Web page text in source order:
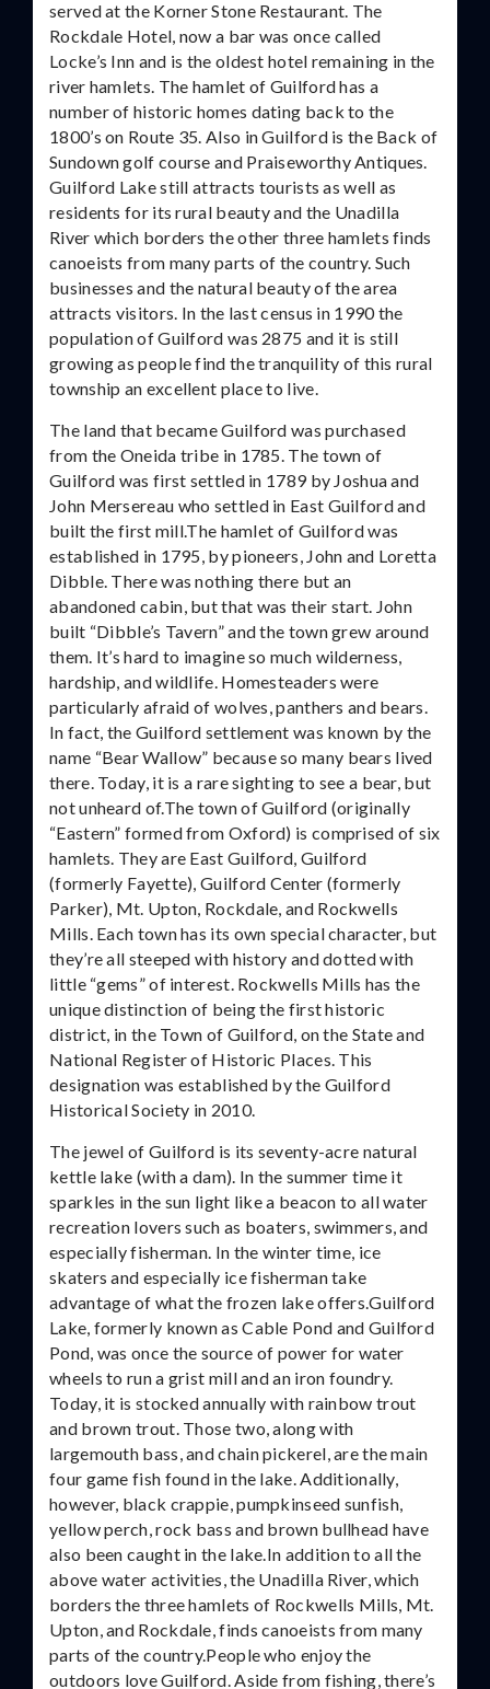
served at the Korner Stone Restaurant. The
Rockdale Hotel, now a bar was once called
Locke’s Inn and is the oldest hotel remaining in the
river hamlets. The hamlet of Guilford has a
number of historic homes dating back to the
1800’s on Route 35. Also in Guilford is the Back of
Sundown golf course and Praiseworthy Antiques.
Guilford Lake still attracts tourists as well as
residents for its rural beauty and the Unadilla
River which borders the other three hamlets finds
canoeists from many parts of the country. Such
businesses and the natural beauty of the area
attracts visitors. In the last census in 1990 the
population of Guilford was 2875 and it is still
growing as people find the tranquility of this rural
township an excellent place to live.
The land that became Guilford was purchased
from the Oneida tribe in 1785. The town of
Guilford was first settled in 1789 by Joshua and
John Mersereau who settled in East Guilford and
built the first mill.The hamlet of Guilford was
established in 1795, by pioneers, John and Loretta
Dibble. There was nothing there but an
abandoned cabin, but that was their start. John
built “Dibble’s Tavern” and the town grew around
them. It’s hard to imagine so much wilderness,
hardship, and wildlife. Homesteaders were
particularly afraid of wolves, panthers and bears.
In fact, the Guilford settlement was known by the
name “Bear Wallow” because so many bears lived
there. Today, it is a rare sighting to see a bear, but
not unheard of.The town of Guilford (originally
“Eastern” formed from Oxford) is comprised of six
hamlets. They are East Guilford, Guilford
(formerly Fayette), Guilford Center (formerly
Parker), Mt. Upton, Rockdale, and Rockwells
Mills. Each town has its own special character, but
they’re all steeped with history and dotted with
little “gems” of interest. Rockwells Mills has the
unique distinction of being the first historic
district, in the Town of Guilford, on the State and
National Register of Historic Places. This
designation was established by the Guilford
Historical Society in 2010.
The jewel of Guilford is its seventy-acre natural
kettle lake (with a dam). In the summer time it
sparkles in the sun light like a beacon to all water
recreation lovers such as boaters, swimmers, and
especially fisherman. In the winter time, ice
skaters and especially ice fisherman take
advantage of what the frozen lake offers.Guilford
Lake, formerly known as Cable Pond and Guilford
Pond, was once the source of power for water
wheels to run a grist mill and an iron foundry.
Today, it is stocked annually with rainbow trout
and brown trout. Those two, along with
largemouth bass, and chain pickerel, are the main
four game fish found in the lake. Additionally,
however, black crappie, pumpkinseed sunfish,
yellow perch, rock bass and brown bullhead have
also been caught in the lake.In addition to all the
above water activities, the Unadilla River, which
borders the three hamlets of Rockwells Mills, Mt.
Upton, and Rockdale, finds canoeists from many
parts of the country.People who enjoy the
outdoors love Guilford. Aside from fishing, there’s